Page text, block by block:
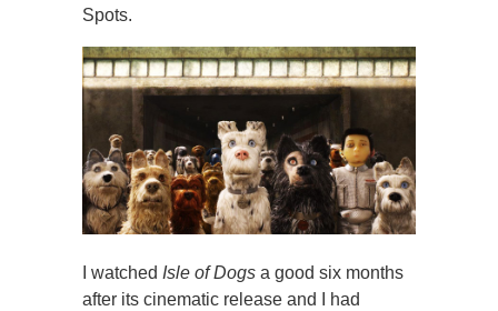
Spots.
I watched Isle of Dogs a good six months
after its cinematic release and I had